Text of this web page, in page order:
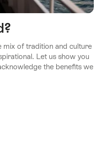
mix of tradition and culture
Let us show you
the benefits we